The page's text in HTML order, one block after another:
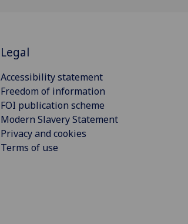
Legal
Accessibility statement
Freedom of information
FOI publication scheme
Modern Slavery Statement
Privacy and cookies
Terms of use